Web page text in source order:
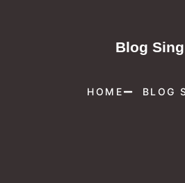
Blog
HOME BLOG